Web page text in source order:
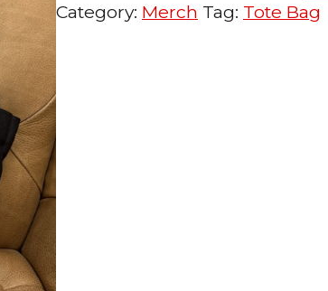
Tote
quantity
Category: Merch Tag: Tote Bag